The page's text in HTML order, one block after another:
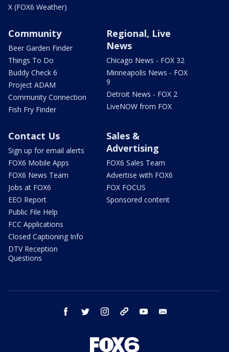
X (FOX6 Weather)
Community
Beer Garden Finder
Things To Do
Buddy Check 6
Project ADAM
Community Connection
Fish Fry Finder
Regional, Live
News
Chicago News - FOX 32
Minneapolis News - FOX
9
Detroit News - FOX 2
LiveNOW from FOX
Contact Us
Sign up for email alerts
FOX6 Mobile Apps
FOX6 News Team
Jobs at FOX6
EEO Report
Public File Help
FCC Applications
Closed Captioning Info
DTV Reception
Questions
Sales &
Advertising
FOX6 Sales Team
Advertise with FOX6
FOX FOCUS
Sponsored content
facebook twitter instagram threads youtube